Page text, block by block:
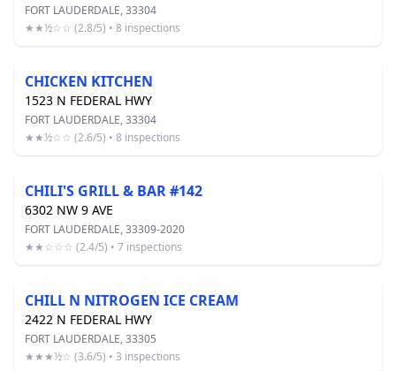
FORT LAUDERDALE, 33304
★★½☆☆ (2.8/5) • 8 inspections
CHICKEN KITCHEN
1523 N FEDERAL HWY
FORT LAUDERDALE, 33304
★★½☆☆ (2.6/5) • 8 inspections
CHILI'S GRILL & BAR #142
6302 NW 9 AVE
FORT LAUDERDALE, 33309-2020
★★☆☆☆ (2.4/5) • 7 inspections
CHILL N NITROGEN ICE CREAM
2422 N FEDERAL HWY
FORT LAUDERDALE, 33305
★★★½☆ (3.6/5) • 3 inspections